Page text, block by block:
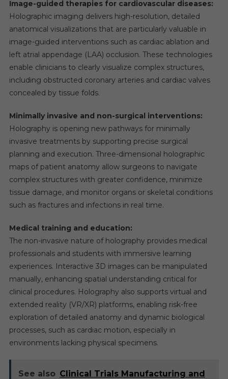
Image-guided therapies for cardiovascular diseases:
Holographic imaging delivers high-resolution, detailed
anatomical visualizations that are particularly valuable in
image-guided interventions such as cardiac ablation and
left atrial appendage (LAA) occlusion. These technologies
enable clinicians to clearly visualize complex structures,
including obstructed coronary arteries and cardiac valves
concealed by tissue folds.
Minimally invasive and non-surgical interventions:
Holography is opening new pathways for minimally
invasive treatments by supporting precise surgical
planning and execution. Three-dimensional holographic
maps of patient anatomy allow surgeons to navigate
complex structures with greater confidence, minimize
tissue damage, and monitor organs or skeletal conditions
such as fractures and infections in real time.
Medical training and education:
The non-invasive nature of holography provides medical
professionals and students with immersive learning
experiences. Interactive 3D images can be manipulated
manually, enhancing spatial understanding critical for
clinical procedures. Holography also supports virtual and
extended reality (VR/XR) platforms, enabling risk-free
exploration of detailed anatomy and dynamic biological
processes, such as cardiac motion, especially in
environments lacking physical specimens.
See also Clinical Trials Manufacturing and